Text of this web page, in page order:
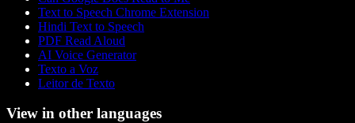
Text to Speech Chrome Extension
Hindi Text to Speech
PDF Read Aloud
AI Voice Generator
Texto a Voz
Leitor de Texto
View in other languages